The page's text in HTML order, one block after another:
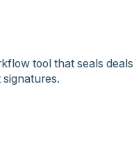
tool that seals deals